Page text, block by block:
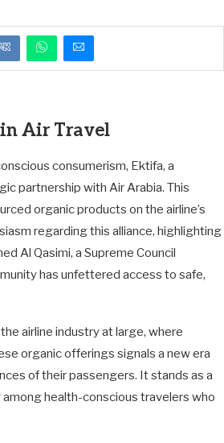
Air Travel
consumerism, Ektifa, a
partnership with Air Arabia. This
organic products on the airline’s
regarding this alliance, highlighting
Al Qasimi, a Supreme Council
has unfettered access to safe,
airline industry at large, where
organic offerings signals a new era
of their passengers. It stands as a
health-conscious travelers who